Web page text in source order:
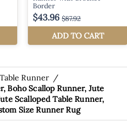
Table Runner /
Boho Scallop Runner, Jute
Scalloped Table Runner,
Size Runner Rug